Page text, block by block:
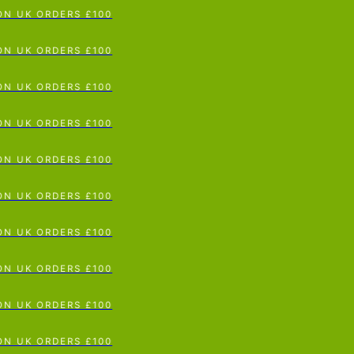
To Content
UK ORDERS £100
UK ORDERS £100
UK ORDERS £100
UK ORDERS £100
UK ORDERS £100
UK ORDERS £100
UK ORDERS £100
UK ORDERS £100
UK ORDERS £100
UK ORDERS £100